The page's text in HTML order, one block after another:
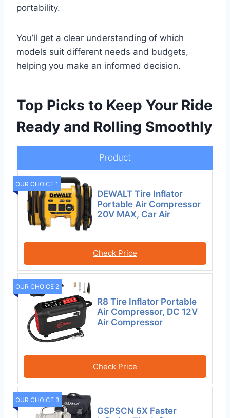
portability.
You’ll get a clear understanding of which
models suit different needs and budgets,
helping you make an informed decision.
Top Picks to Keep Your Ride
Ready and Rolling Smoothly
Product
OUR CHOICE 1
DEWALT Tire Inflator
Portable Air Compressor
20V MAX, Car Air
Check Price
OUR CHOICE 2
R8 Tire Inflator Portable
Air Compressor, DC 12V
Air Compressor
Check Price
OUR CHOICE 3
GSPSCN 6X Faster